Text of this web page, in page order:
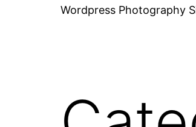
Wordpress Photography